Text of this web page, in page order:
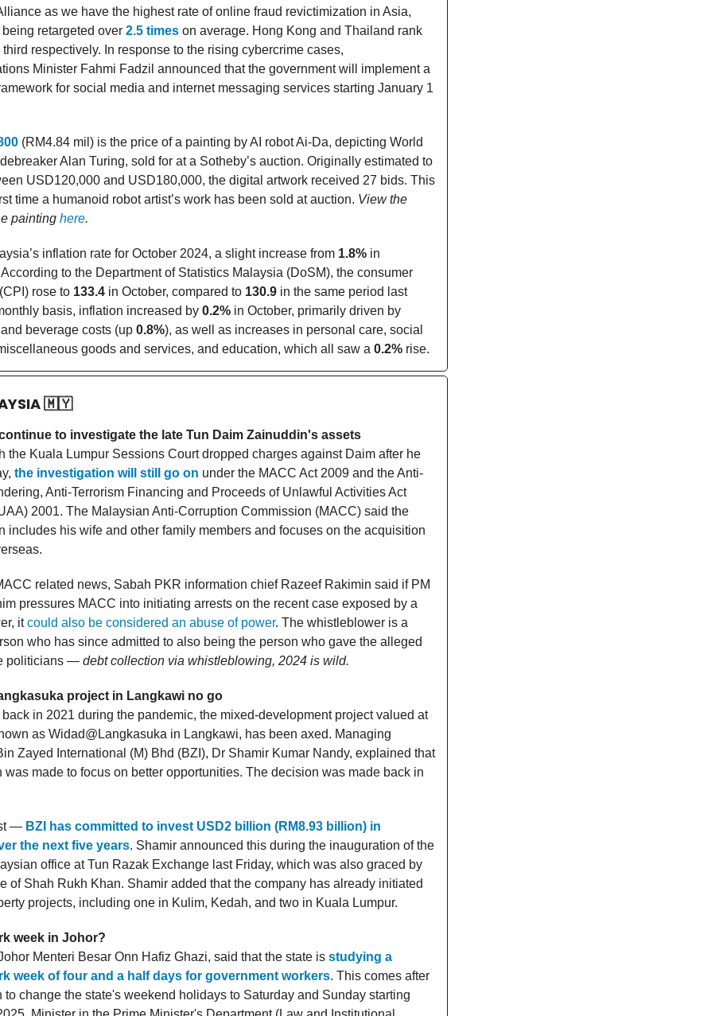
as we have the highest rate of online fraud revictimization in Asia,
retargeted over 2.5 times on average. Hong Kong and Thailand rank
respectively. In response to the rising cybercrime cases,
Minister Fahmi Fadzil announced that the government will implement a
for social media and internet messaging services starting January 1
(RM4.84 mil) is the price of a painting by AI robot Ai-Da, depicting World
Alan Turing, sold for at a Sotheby’s auction. Originally estimated to
USD120,000 and USD180,000, the digital artwork received 27 bids. This
time a humanoid robot artist’s work has been sold at auction. View the
painting here.
inflation rate for October 2024, a slight increase from 1.8% in
to the Department of Statistics Malaysia (DoSM), the consumer
rose to 133.4 in October, compared to 130.9 in the same period last
basis, inflation increased by 0.2% in October, primarily driven by
beverage costs (up 0.8%), as well as increases in personal care, social
goods and services, and education, which all saw a 0.2% rise.
🇲🇾
to investigate the late Tun Daim Zainuddin's assets
the Kuala Lumpur Sessions Court dropped charges against Daim after he
the investigation will still go on under the MACC Act 2009 and the Anti-
Anti-Terrorism Financing and Proceeds of Unlawful Activities Act
2001. The Malaysian Anti-Corruption Commission (MACC) said the
includes his wife and other family members and focuses on the acquisition
related news, Sabah PKR information chief Razeef Rakimin said if PM
pressures MACC into initiating arrests on the recent case exposed by a
itcould also be considered an abuse of power. The whistleblower is a
who has since admitted to also being the person who gave the alleged
politicians — debt collection via whistleblowing, 2024 is wild.
project in Langkawi no go
in 2021 during the pandemic, the mixed-development project valued at
as Widad@Langkasuka in Langkawi, has been axed. Managing
Zayed International (M) Bhd (BZI), Dr Shamir Kumar Nandy, explained that
was made to focus on better opportunities. The decision was made back in
— BZI has committed to invest USD2 billion (RM8.93 billion) in
the next five years. Shamir announced this during the inauguration of the
office at Tun Razak Exchange last Friday, which was also graced by
of Shah Rukh Khan. Shamir added that the company has already initiated
projects, including one in Kulim, Kedah, and two in Kuala Lumpur.
week in Johor?
Menteri Besar Onn Hafiz Ghazi, said that the state is studying a
week of four and a half days for government workers. This comes after
to change the state's weekend holidays to Saturday and Sunday starting